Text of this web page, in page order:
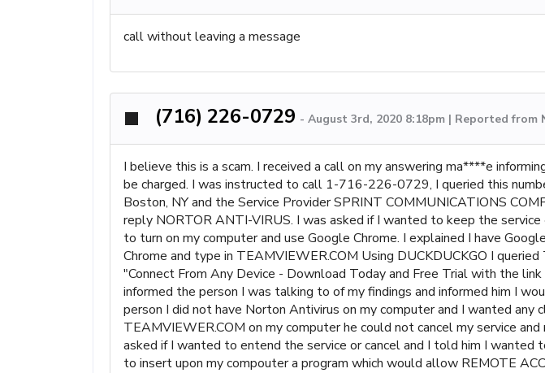
call without leaving a message
(716) 226-0729 - August 3rd, 2020 8:18pm | Reported from
I believe this is a scam. I received a call on my answering ma****e
be charged. I was instructed to call 1-716-226-0729, I queried this
Boston, NY and the Service Provider SPRINT COMMUNICATIONS
reply NORTOR ANTI-VIRUS. I was asked if I wanted to keep the
to turn on my computer and use Google Chrome. I explained I have
Chrome and type in TEAMVIEWER.COM Using DUCKDUCKGO I
"Connect From Any Device - Download Today and Free Trial with the
informed the person I was talking to of my findings and informed him I
person I did not have Norton Antivirus on my computer and I wanted any
TEAMVIEWER.COM on my computer he could not cancel my service
asked if I wanted to entend the service or cancel and I told him I
to insert upon my compouter a program which would allow REMOTE